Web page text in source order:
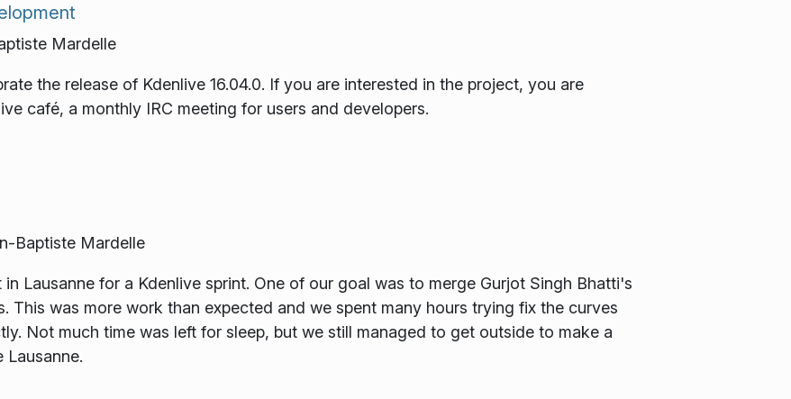
Mardelle
the release of Kdenlive 16.04.0. If you are interested in the project, you are
café, a monthly IRC meeting for users and developers.
Baptiste Mardelle
Lausanne for a Kdenlive sprint. One of our goal was to merge Gurjot Singh Bhatti's
This was more work than expected and we spent many hours trying fix the curves
Not much time was left for sleep, but we still managed to get outside to make a